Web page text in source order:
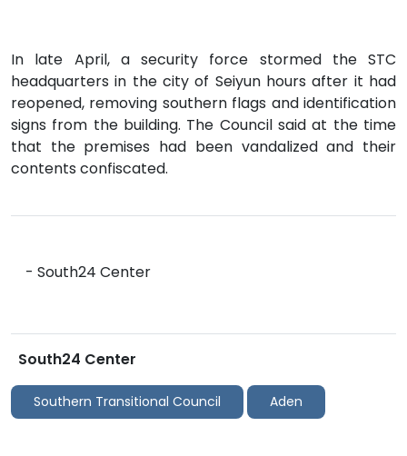
In late April, a security force stormed the STC
headquarters in the city of Seiyun hours after it had
reopened, removing southern flags and identification
signs from the building. The Council said at the time
that the premises had been vandalized and their
contents confiscated.
- South24 Center
South24 Center
Southern Transitional Council Aden